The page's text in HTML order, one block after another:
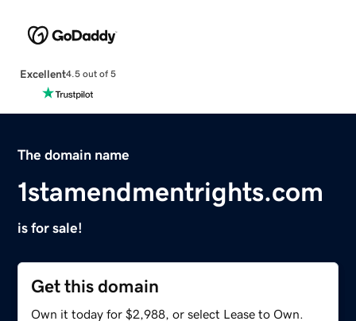
Excellent4.5 out of 5
The domain name
1stamendmentrights.com
is for sale!
Get this domain
Own it today for $2,988, or select Lease to Own.